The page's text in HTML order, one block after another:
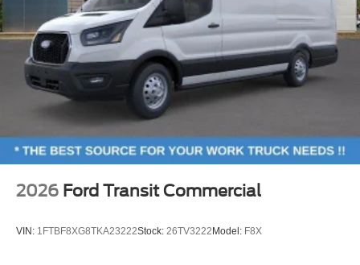
2026 Ford Transit Commercial
VIN: 1FTBF8XG8TKA23222Stock: 26TV3222Model: F8X